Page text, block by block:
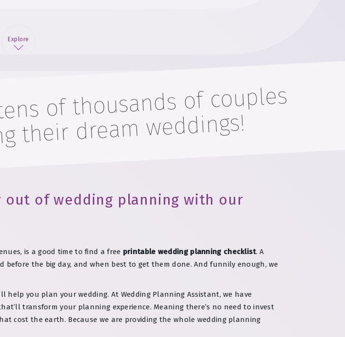
Explore
of thousands of couples
their drea
of wedding planning with our
is a good time to find a free printable wedding planning checklist. A
the big day, and when best to get them done. And funnily enough, we
you plan your wedding. At Wedding Planning Assistant, we have
transform your planning experience. Meaning there’s no need to invest
cost the earth. Because we are providing the whole wedding planning